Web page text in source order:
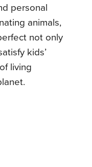
personal
animals,
not only
kids’
living